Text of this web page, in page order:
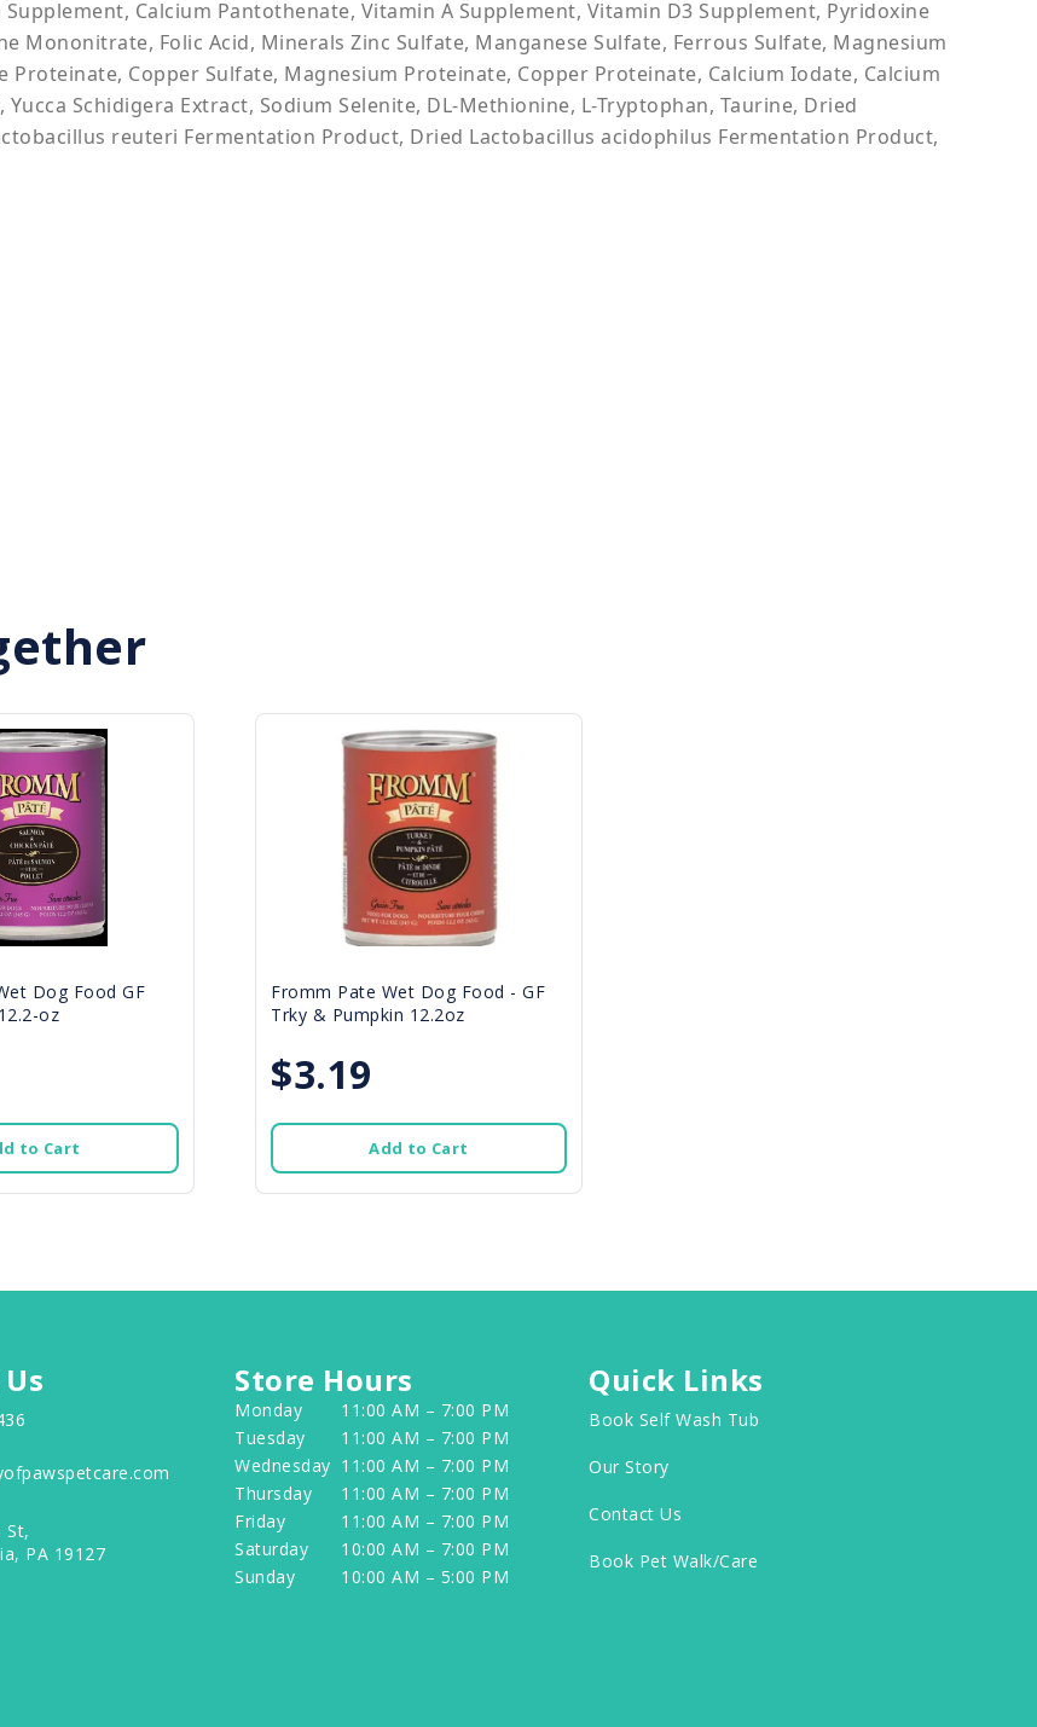
Calcium Pantothenate, Vitamin A Supplement, Vitamin D3 Supplement, Pyridoxine
Mononitrate, Folic Acid, Minerals Zinc Sulfate, Manganese Sulfate, Ferrous Sulfate, Magnesium
Copper Sulfate, Magnesium Proteinate, Copper Proteinate, Calcium Iodate, Calcium
Schidigera Extract, Sodium Selenite, DL-Methionine, L-Tryptophan, Taurine, Dried
reuteri Fermentation Product, Dried Lactobacillus acidophilus Fermentation Product,
Dog Food GF
oz
to Cart
Fromm Pate Wet Dog Food - GF
Trky & Pumpkin 12.2oz
$3.19
Add to Cart
St,
PA 19127
Store Hours
Monday
11:00 AM – 7:00 PM
Tuesday
11:00 AM – 7:00 PM
Wednesday 11:00 AM – 7:00 PM
Thursday
11:00 AM – 7:00 PM
Friday
11:00 AM – 7:00 PM
Saturday
10:00 AM – 7:00 PM
Sunday
10:00 AM – 5:00 PM
Quick Links
Book Self Wash Tub
Our Story
Contact Us
Book Pet Walk/Care